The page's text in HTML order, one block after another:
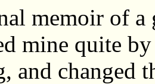
memoir of a
mine quite
and changed